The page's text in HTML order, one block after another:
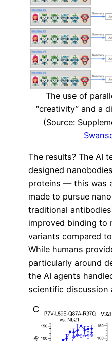
The use of
“creativity” and a
(Source:
The results? The AI
designed
proteins — this was
made to pursue
traditional
improved binding to
variants compared
While humans
particularly around
the AI agents
scientific discussion